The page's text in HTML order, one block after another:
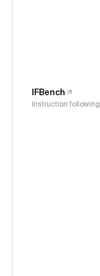
IFBench
Instruction following